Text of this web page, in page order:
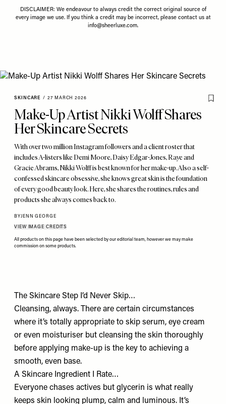
DISCLAIMER: We endeavour to always credit the correct original source of
every image we use. If you think a credit may be incorrect, please contact us at
info@sheerluxe.com.
SKINCARE / 27 MARCH 2026
Make-Up Artist Nikki Wolff Shares
Her Skincare Secrets
With over two million Instagram followers and a client roster that
includes A-listers like Demi Moore, Daisy Edgar-Jones, Raye and
Gracie Abrams, Nikki Wolff is best known for her make-up. Also a self-
confessed skincare obsessive, she knows great skin is the foundation
of every good beauty look. Here, she shares the routines, rules and
products she always comes back to.
BYJENN GEORGE
VIEW IMAGE CREDITS
All products on this page have been selected by our editorial team, however we may make
commission on some products.
The Skincare Step I’d Never Skip…
Cleansing, always. There are certain circumstances
where it’s totally appropriate to skip serum, eye cream
or even moisturiser but cleansing the skin thoroughly
before applying make-up is the key to achieving a
smooth, even base.
A Skincare Ingredient I Rate…
Everyone chases actives but glycerin is what really
keeps skin looking plump, calm and luminous. It’s